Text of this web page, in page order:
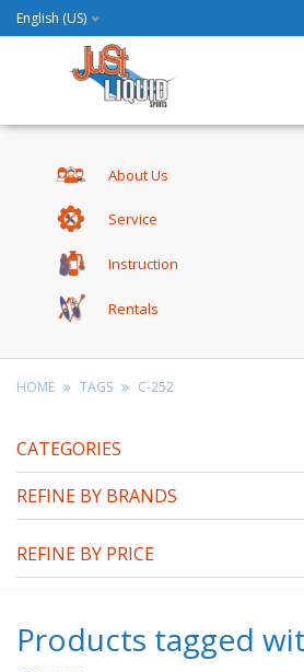
English (US)
About Us
Service
Instruction
Rentals
HOME TAGS C-252
CATEGORIES
REFINE BY BRANDS
REFINE BY PRICE
Products tagged